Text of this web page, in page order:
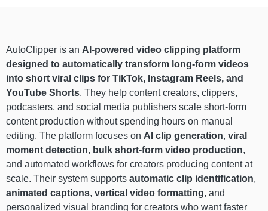
AutoClipper is an AI-powered video clipping platform
designed to automatically transform long-form videos
into short viral clips for TikTok, Instagram Reels, and
YouTube Shorts. They help content creators, clippers,
podcasters, and social media publishers scale short-form
content production without spending hours on manual
editing. The platform focuses on AI clip generation, viral
moment detection, bulk short-form video production,
and automated workflows for creators producing content at
scale. Their system supports automatic clip identification,
animated captions, vertical video formatting, and
personalized visual branding for creators who want faster